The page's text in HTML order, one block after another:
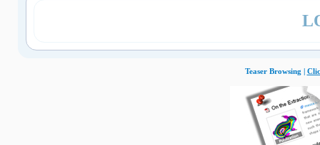
Teaser Browsing |